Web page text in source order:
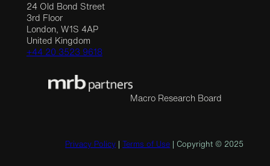
24 Old Bond Street
3rd Floor
London, W1S 4AP
United Kingdom
+44 20 3523 9618
Macro Research Board
Privacy Policy Terms of Use | Copyright © 2025